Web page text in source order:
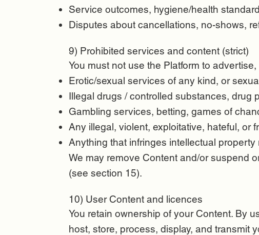
Service outcomes, hygiene/health
Disputes about cancellations, no-shows,
9) Prohibited services and content (strict)
You must not use the Platform to
Erotic/sexual services of any kind, or
Illegal drugs / controlled substances, drug
Gambling services, betting, games of
Any illegal, violent, exploitative, hateful, or
Anything that infringes intellectual
We may remove Content and/or suspend
(see section 15).
10) User Content and licences
You retain ownership of your Content. By
host, store, process, display, and transmit